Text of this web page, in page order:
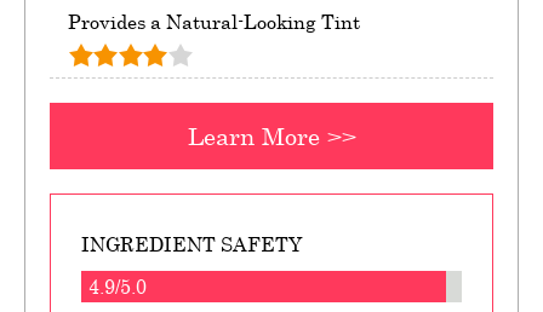
Provides a Natural-Looking Tint
Learn More >>
INGREDIENT SAFETY
4.9/5.0